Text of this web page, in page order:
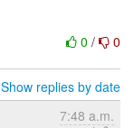
0 / 0
Show replies by date
7:48 a.m.